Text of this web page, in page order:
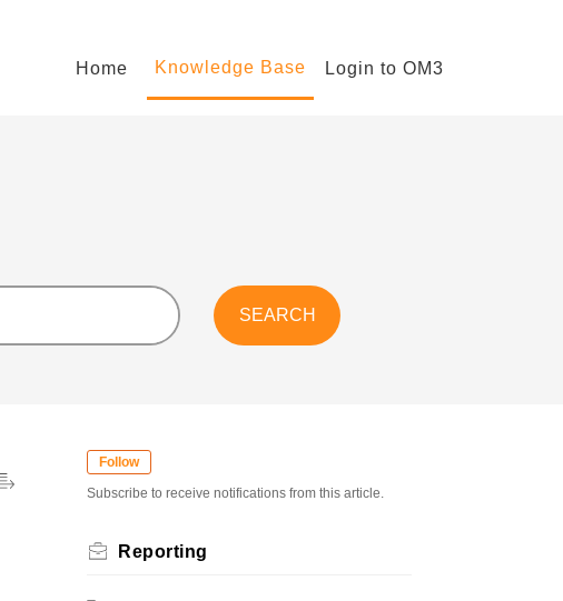
Home Knowledge Base Login to OM3
Follow
Subscribe to receive notifications from this article.
Reporting